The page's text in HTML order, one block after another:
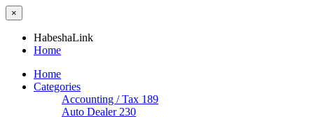
×
HabeshaLink
Home
Home
Categories
Accounting / Tax 189
Auto Dealer 230